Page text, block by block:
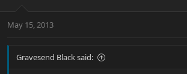
May 15, 2013
Gravesend Black said: